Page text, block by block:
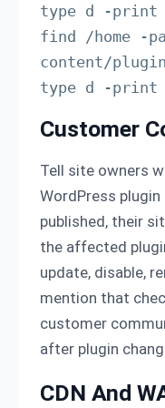
type d -print
find /home -
content/
type d -print
Customer
Tell site owners
WordPress
published, their
the affected
update, disable,
mention that
customer
after plugin
CDN And